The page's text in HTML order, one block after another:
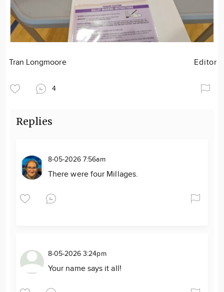
Tran Longmoore Editor
4
Replies
8-05-2026 7:56am
There were four Millages.
8-05-2026 3:24pm
Your name says it all!